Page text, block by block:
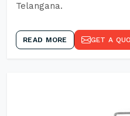
Telangana.
READ MORE GET A